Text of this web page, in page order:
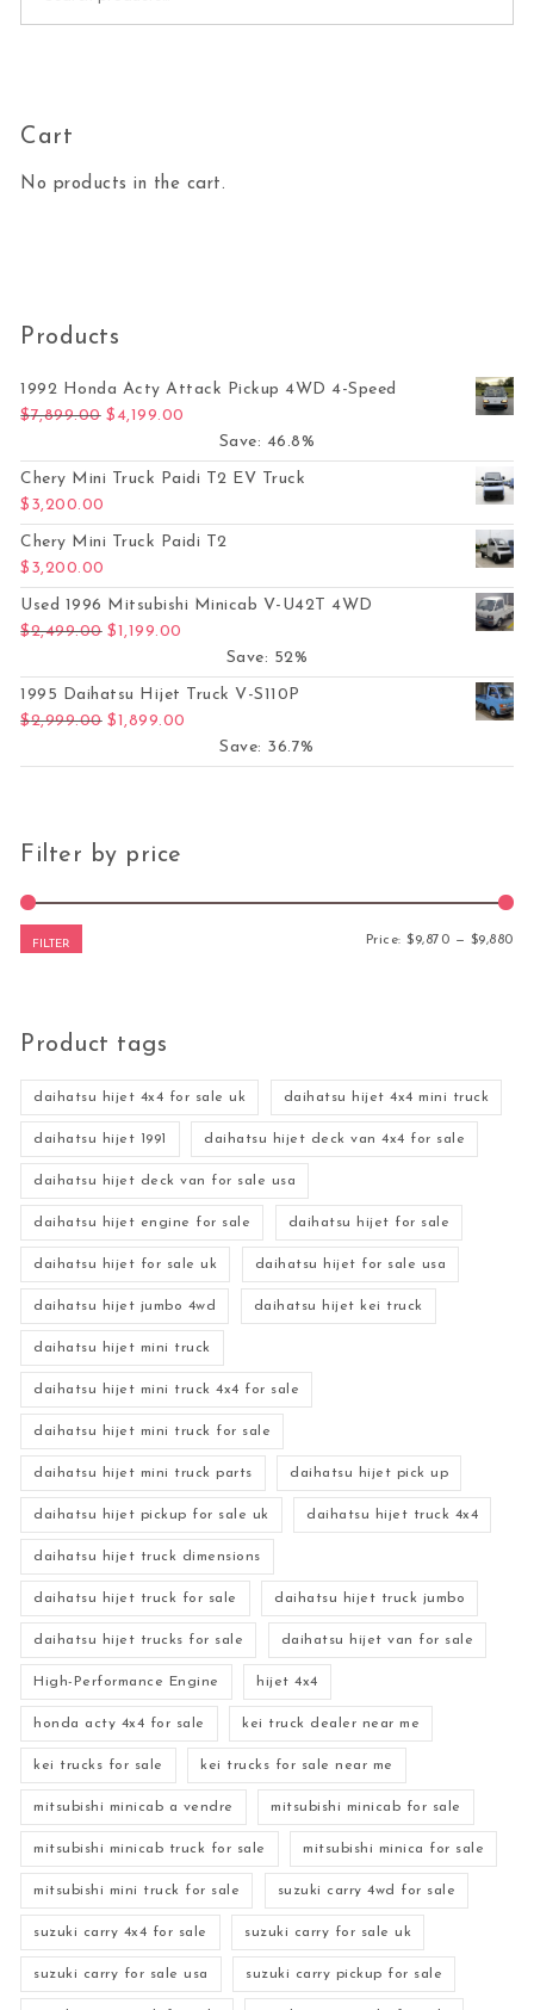
Cart
No products in the cart.
Products
1992 Honda Acty Attack Pickup 4WD 4-Speed
$7,899.00 Original price was: $7,899.00.
$ 4,199.00
Save: 46.8%
Chery Mini Truck Paidi T2 EV Truck
$ 3,200.00
Chery Mini Truck Paidi T2
$ 3,200.00
Used 1996 Mitsubishi Minicab V-U42T 4WD
$2,499.00 Original price was: $2,499.00.
$1,199.00
Save: 52%
1995 Daihatsu Hijet Truck V-S110P
$2,999.00 Original price was: $2,999.00.
$1,899.00
Save: 36.7%
Filter by price
FILTER Price:$9,870 — $9,880
Product tags
daihatsu hijet 4x4 for sale uk daihatsu hijet 4x4 mini truck
daihatsu hijet 1991 daihatsu hijet deck van 4x4 for sale
daihatsu hijet deck van for sale usa
daihatsu hijet engine for sale daihatsu hijet for sale
daihatsu hijet for sale uk daihatsu hijet for sale usa
daihatsu hijet jumbo 4wd daihatsu hijet kei truck
daihatsu hijet mini truck
daihatsu hijet mini truck 4x4 for sale
daihatsu hijet mini truck for sale
daihatsu hijet mini truck parts daihatsu hijet pick up
daihatsu hijet pickup for sale uk daihatsu hijet truck 4x4
daihatsu hijet truck dimensions
daihatsu hijet truck for sale daihatsu hijet truck jumbo
daihatsu hijet trucks for sale daihatsu hijet van for sale
High-Performance Engine hijet 4x4
honda acty 4x4 for sale kei truck dealer near me
kei trucks for sale kei trucks for sale near me
mitsubishi minicab a vendre mitsubishi minicab for sale
mitsubishi minicab truck for sale mitsubishi minica for sale
mitsubishi mini truck for sale suzuki carry 4wd for sale
suzuki carry 4x4 for sale suzuki carry for sale uk
suzuki carry for sale usa suzuki carry pickup for sale